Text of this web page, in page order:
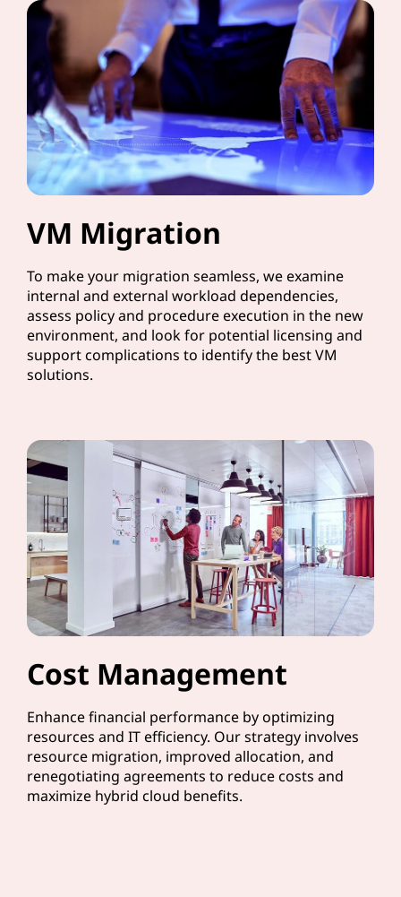
VM Migration
To make your migration seamless, we examine
internal and external workload dependencies,
assess policy and procedure execution in the new
environment, and look for potential licensing and
support complications to identify the best VM
solutions.
Cost Management
Enhance financial performance by optimizing
resources and IT efficiency. Our strategy involves
resource migration, improved allocation, and
renegotiating agreements to reduce costs and
maximize hybrid cloud benefits.